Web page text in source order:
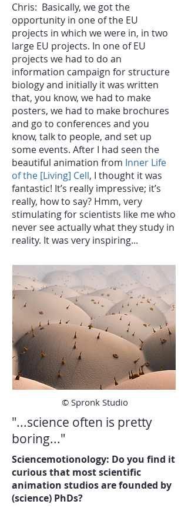
Chris: Basically, we got the
opportunity in one of the EU
projects in which we were in, in two
large EU projects. In one of EU
projects we had to do an
information campaign for structure
biologyand initially it was written
that, you know, we had to make
posters, we had to make brochures
and go to conferences and you
know, talk to people, and set up
some events. After I had seen the
beautiful animation from Inner Life
of the [Living] Cell, I thought it was
fantastic! It’s really impressive; it’s
really, how to say? Hmm, very
stimulating for scientists like me who
never see actually what they study in
reality. It was very inspiring...
© Spronk Studio
"...science often is pretty
boring..."
Sciencemotionology: Do you find it
curious that most scientific
animation studios are founded by
(science) PhDs?